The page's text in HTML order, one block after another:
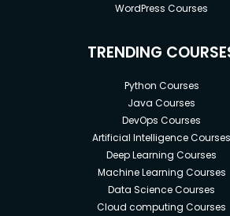
WordPress Courses
TRENDING
Python Courses
Java Courses
DevOps Courses
Artificial Intelligence Courses
Deep Learning Courses
Machine Learning Courses
Data Science Courses
Cloud computing Courses